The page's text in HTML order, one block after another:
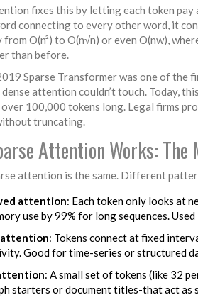
fixes this by letting each token
connecting to every other word, it
O(n²) to O(n√n) or even O(nw),
than before.
Sparse Transformer was one of
attention couldn’t touch. Today,
over 100,000 tokens long. Legal firms
truncating.
Attention Works: The
attention is the same. Different
attention: Each token only looks at
use by 99% for long sequences.
: Tokens connect at fixed
Good for time-series or structured
: A small set of tokens (like 32
starters or document titles-that act as